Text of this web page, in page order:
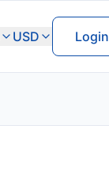
USD Login